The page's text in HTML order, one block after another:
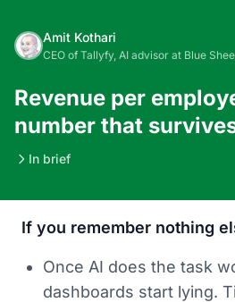
Amit Kothari
CEO of Tallyfy, AI advisor at Blue
Revenue per
number that
In brief
If you remember nothing
Once AI does the task
dashboards start lying.